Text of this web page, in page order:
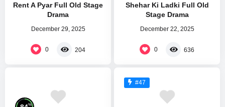
Rent A Pyar Full Old Stage
Drama
December 29, 2025
0 204
Shehar Ki Ladki Full Old
Stage Drama
December 22, 2025
0 636
%
#47